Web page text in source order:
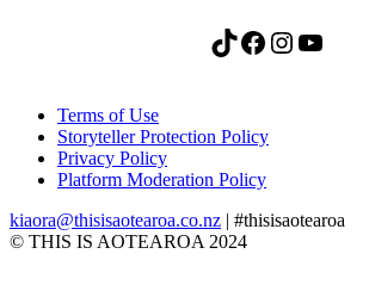
TikTok Facebook Instagram YouTube
Terms of Use
Storyteller Protection Policy
Privacy Policy
Platform Moderation Policy
kiaora@thisisaotearoa.co.nz | #thisisaotearoa
© THIS IS AOTEAROA 2024